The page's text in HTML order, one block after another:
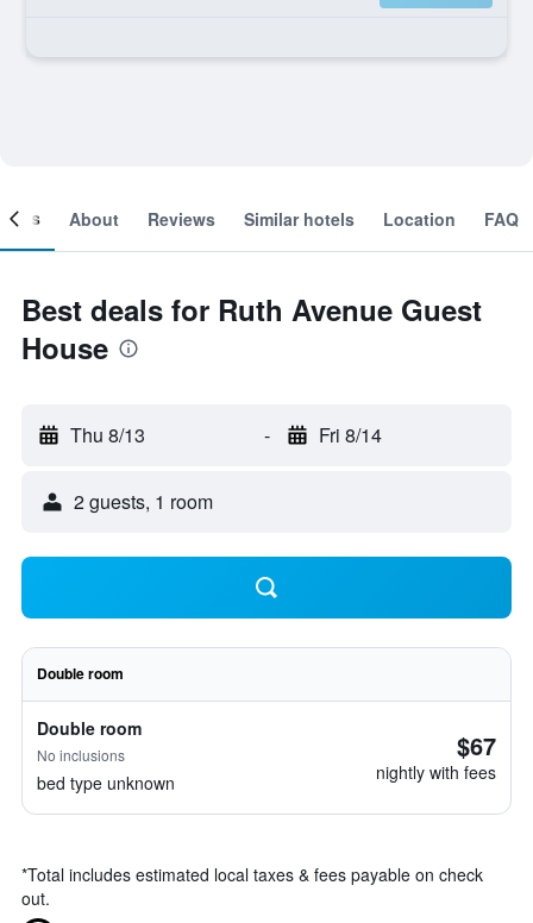
About Reviews Similar hotels Location FAQ
Best deals for Ruth Avenue Guest
House
Thu 8/13 - Fri 8/14
2 guests, 1 room
Double room
Double room
No inclusions
bed type unknown
$67
nightly with fees
*Total includes estimated local taxes & fees payable on check
out.